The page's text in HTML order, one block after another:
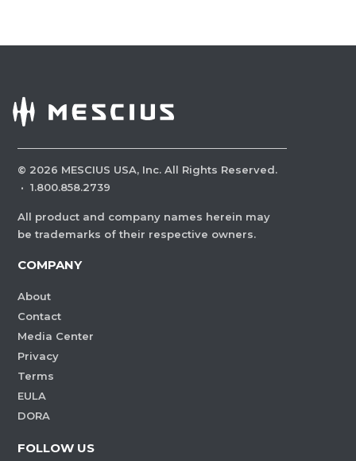
© 2026 MESCIUS USA, Inc. All Rights Reserved.
· 1.800.858.2739
All product and company names herein may
be trademarks of their respective owners.
COMPANY
About
Contact
Media Center
Privacy
Terms
EULA
DORA
FOLLOW US